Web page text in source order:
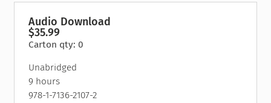
Audio Download
$35.99
Carton qty: 0
Unabridged
9 hours
978-1-7136-2107-2